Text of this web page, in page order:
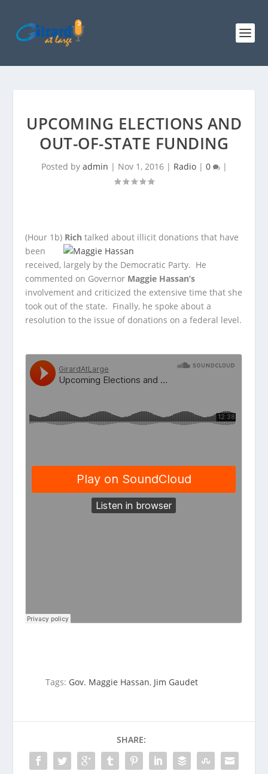
UPCOMING ELECTIONS AND
OUT-OF-STATE FUNDING
Posted by admin | Nov 1, 2016| Radio| 0 |
(Hour 1b) Rich talked about illicit donations that have
been
received, largely by the Democratic Party. He
commented on Governor Maggie Hassan’s
involvementand criticized the extensive time that she
took out of the state. Finally, he spoke about a
resolution to the issue of donations on a federal level.
Tags: Gov. Maggie Hassan, Jim Gaudet
SHARE: